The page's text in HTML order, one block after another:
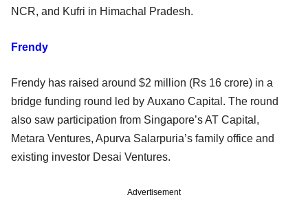
NCR, and Kufri in Himachal Pradesh.
Frendy
Frendy has raised around $2 million (Rs 16 crore) in a
bridge funding round led by Auxano Capital. The round
also saw participation from Singapore’s AT Capital,
Metara Ventures, Apurva Salarpuria’s family office and
existing investor Desai Ventures.
Advertisement